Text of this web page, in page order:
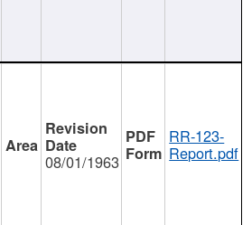
08/01/1963
RR-123-
Report.pdf